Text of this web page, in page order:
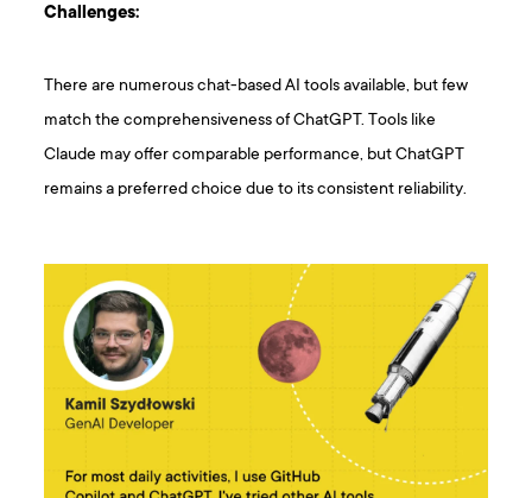
Challenges:
There are numerous chat-based AI tools available, but few
match the comprehensiveness of ChatGPT. Tools like
Claude may offer comparable performance, but ChatGPT
remains a preferred choice due to its consistent reliability.